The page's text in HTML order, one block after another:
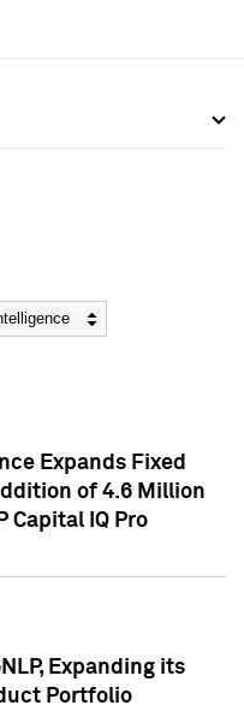
Expands Fixed
of 4.6 Million
Capital IQ Pro
Expanding its
Portfolio